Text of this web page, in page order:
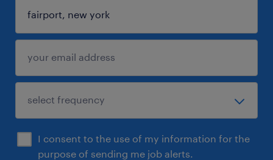
I consent to the use of my information for the
purpose of sending me job alerts.